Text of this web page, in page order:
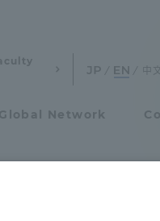
Global Network
中文